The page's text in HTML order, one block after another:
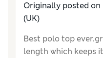
Originally posted on
(UK)
Best polo top
length which keeps